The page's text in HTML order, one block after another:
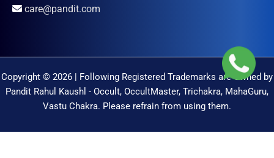
care@pandit.com
Copyright © 2026 | Following Registered Trademarks are Owned by
Pandit Rahul Kaushl - Occult, OccultMaster, Trichakra, MahaGuru,
Vastu Chakra. Please refrain from using them.